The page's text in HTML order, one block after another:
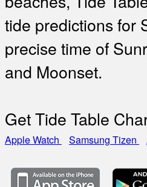
tide predictions for
precise time of
and Moonset.
Get Tide Table
Apple Watch Samsung Tizen